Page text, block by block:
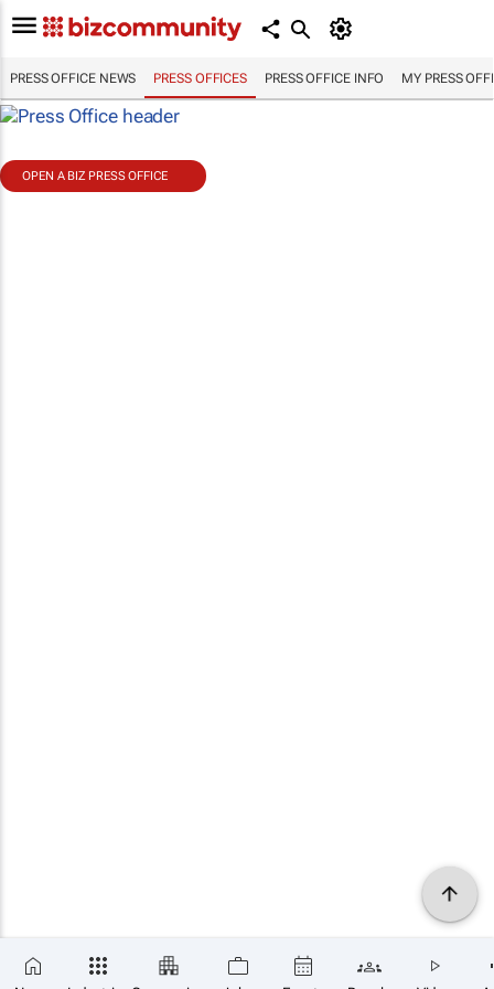
PRESS OFFICE NEWS PRESS OFFICES PRESS OFFICE INFO MY PRESS
OPEN A BIZ PRESS OFFICE